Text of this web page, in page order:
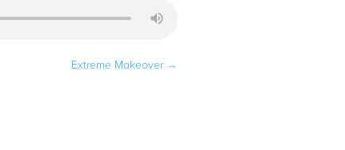
Extreme Makeover →